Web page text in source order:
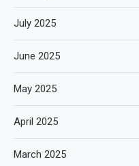
July 2025
June 2025
May 2025
April 2025
March 2025